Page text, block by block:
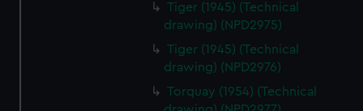
Tiger (1945) (Technical
drawing) (NPD2975)
Tiger (1945) (Technical
drawing) (NPD2976)
Torquay (1954) (Technical